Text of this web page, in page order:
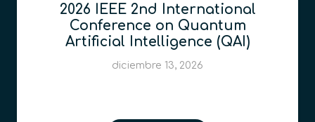
2026 IEEE 2nd International
Conference on Quantum
Artificial Intelligence (QAI)
diciembre 13, 2026